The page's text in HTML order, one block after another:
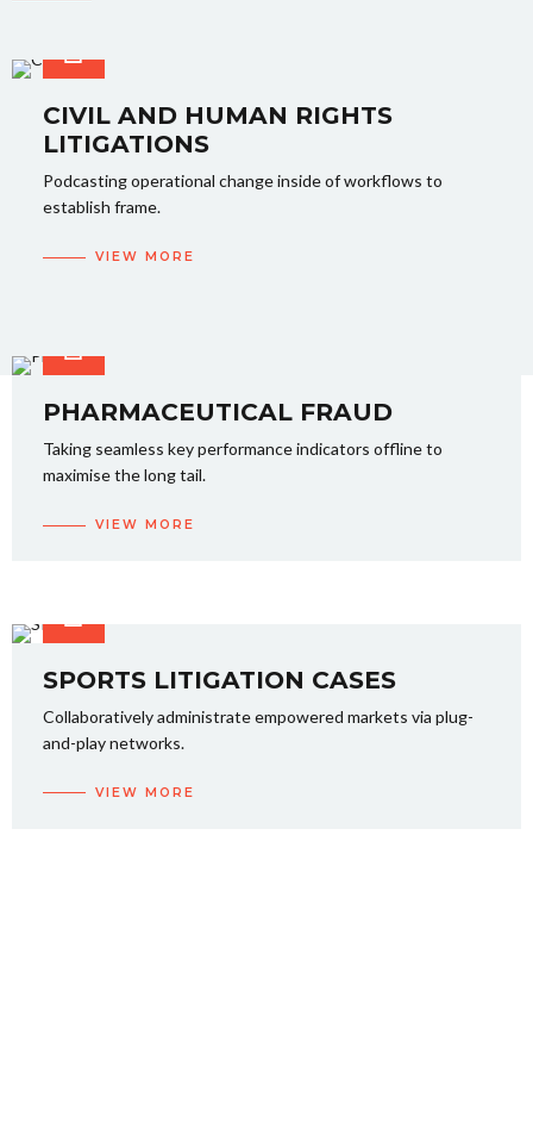
CIVIL AND HUMAN RIGHTS
LITIGATIONS
Podcasting operational change inside of workflows to
establish frame.
VIEW MORE
PHARMACEUTICAL FRAUD
Taking seamless key performance indicators offline to
maximise the long tail.
VIEW MORE
SPORTS LITIGATION CASES
Collaboratively administrate empowered markets via plug-
and-play networks.
VIEW MORE